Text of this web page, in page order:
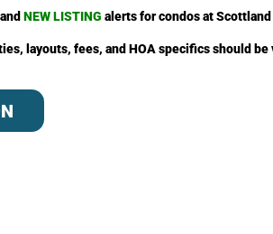
and NEW LISTING alerts for condos at
layouts, fees, and HOA specifics should